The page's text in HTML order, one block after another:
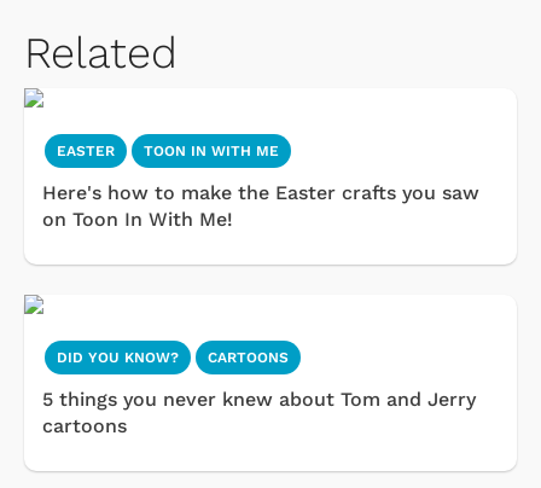
Related
EASTER TOON IN WITH ME
Here's how to make the Easter crafts you saw
on Toon In With Me!
DID YOU KNOW? CARTOONS
5 things you never knew about Tom and Jerry
cartoons